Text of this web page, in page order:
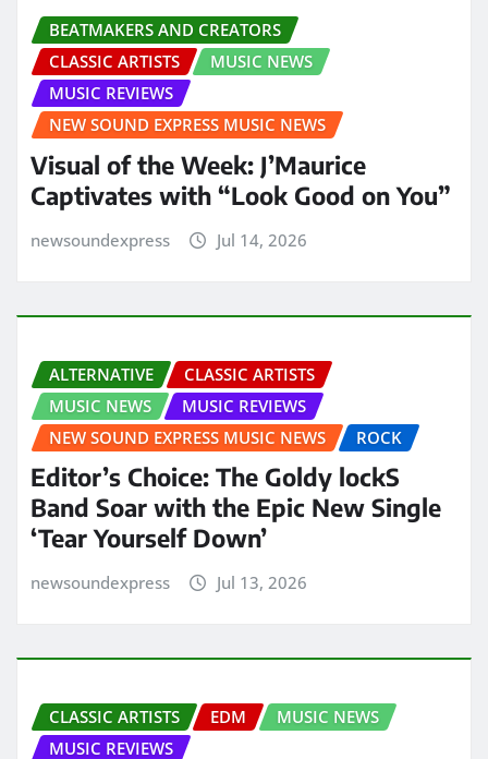
BEATMAKERS AND CREATORS
CLASSIC ARTISTS
MUSIC NEWS
MUSIC REVIEWS
NEW SOUND EXPRESS MUSIC NEWS
Visual of the Week: J’Maurice
Captivates with “Look Good on You”
newsoundexpress Jul 14, 2026
ALTERNATIVE
CLASSIC ARTISTS
MUSIC NEWS
MUSIC REVIEWS
NEW SOUND EXPRESS MUSIC NEWS
ROCK
Editor’s Choice: The Goldy lockS
Band Soar with the Epic New Single
‘Tear Yourself Down’
newsoundexpress Jul 13, 2026
CLASSIC ARTISTS EDM
MUSIC NEWS
MUSIC REVIEWS